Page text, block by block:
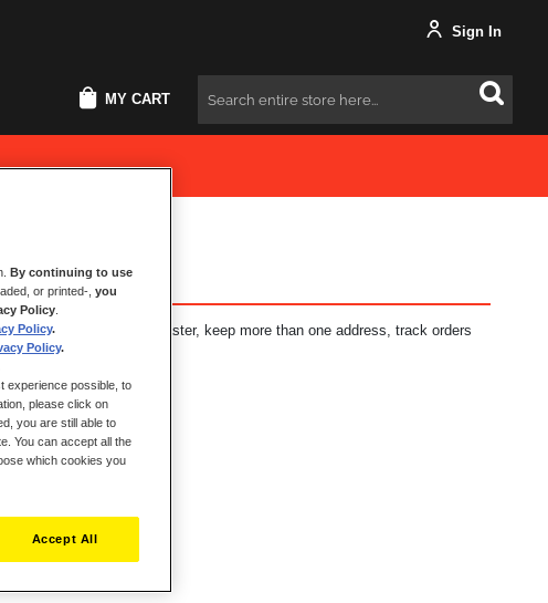
Sign In
MY CART Search
benefits: check out faster, keep more than one address, track orders
By continuing to use
or printed-, you
Policy
Policy.
Policy.
experience possible, to
please click on
you are still able to
You can accept all the
which cookies you
Accept All